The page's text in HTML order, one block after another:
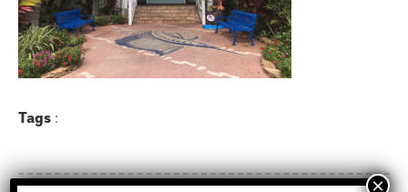
Tags :